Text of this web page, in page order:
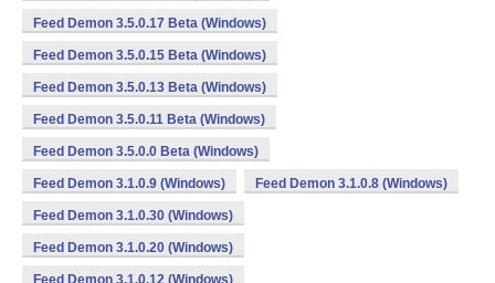
Feed Demon 3.5.0.17 Beta (Windows)
Feed Demon 3.5.0.15 Beta (Windows)
Feed Demon 3.5.0.13 Beta (Windows)
Feed Demon 3.5.0.11 Beta (Windows)
Feed Demon 3.5.0.0 Beta (Windows)
Feed Demon 3.1.0.9 (Windows) Feed Demon 3.1.0.8 (Windows)
Feed Demon 3.1.0.30 (Windows)
Feed Demon 3.1.0.20 (Windows)
Feed Demon 3.1.0.12 (Windows)